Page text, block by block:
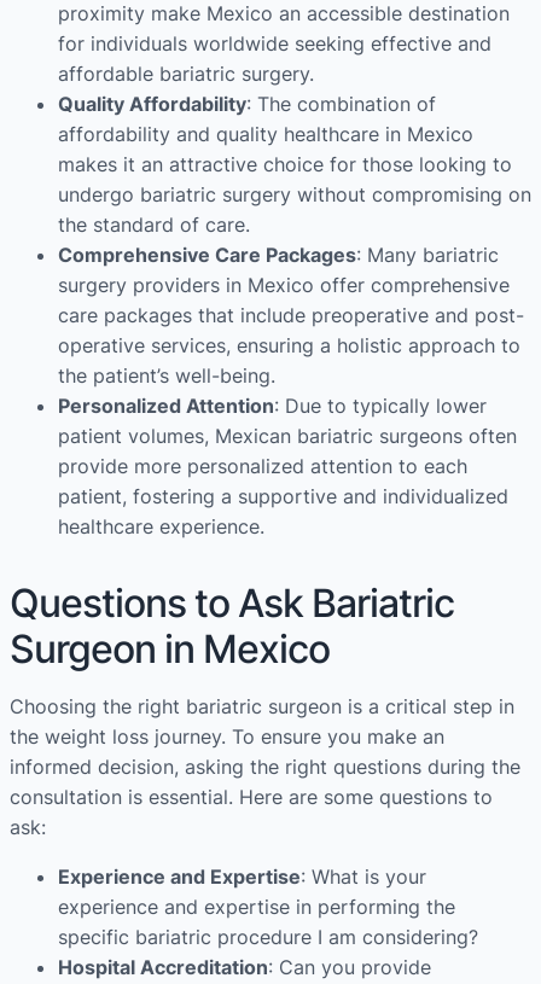
proximity make Mexico an accessible destination
for individuals worldwide seeking effective and
affordable bariatric surgery.
Quality Affordability: The combination of
affordability and quality healthcare in Mexico
makes it an attractive choice for those looking to
undergo bariatric surgery without compromising on
the standard of care.
Comprehensive Care Packages: Many bariatric
surgery providers in Mexico offer comprehensive
care packages that include preoperative and post-
operative services, ensuring a holistic approach to
the patient’s well-being.
Personalized Attention: Due to typically lower
patient volumes, Mexican bariatric surgeons often
provide more personalized attention to each
patient, fostering a supportive and individualized
healthcare experience.
Questions to Ask Bariatric
Surgeon in Mexico
Choosing the right bariatric surgeon is a critical step in
the weight loss journey. To ensure you make an
informed decision, asking the right questions during the
consultation is essential. Here are some questions to
ask:
Experience and Expertise: What is your
experience and expertise in performing the
specific bariatric procedure I am considering?
Hospital Accreditation: Can you provide